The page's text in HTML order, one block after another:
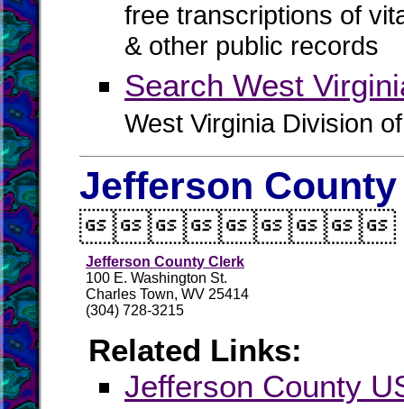
free transcriptions of
& other public records
Search West
West Virginia Division
Jefferson
Jefferson County Clerk
100 E. Washington St.
Charles Town, WV 25414
(304) 728-3215
Related Links:
Jefferson County